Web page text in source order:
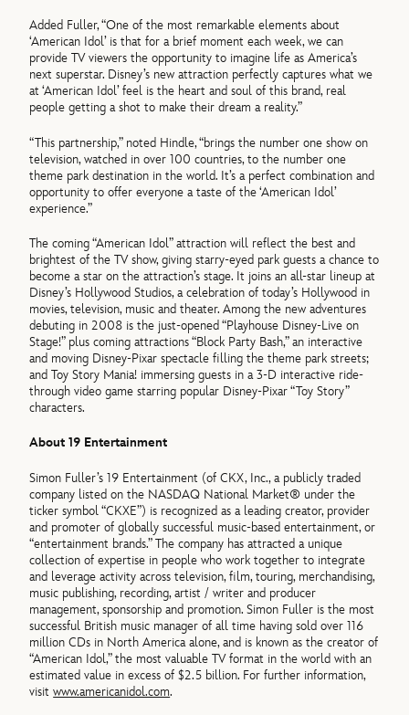
Added Fuller, “One of the most remarkable elements about
‘American Idol’ is that for a brief moment each week, we can
provide TV viewers the opportunity to imagine life as America’s
next superstar. Disney’s new attraction perfectly captures what we
at ‘American Idol’ feel is the heart and soul of this brand, real
people getting a shot to make their dream a reality.”
“This partnership,” noted Hindle, “brings the number one show on
television, watched in over 100 countries, to the number one
theme park destination in the world. It’s a perfect combination and
opportunity to offer everyone a taste of the ‘American Idol’
experience.”
The coming “American Idol” attraction will reflect the best and
brightest of the TV show, giving starry-eyed park guests a chance to
become a star on the attraction’s stage. It joins an all-star lineup at
Disney’s Hollywood Studios, a celebration of today’s Hollywood in
movies, television, music and theater. Among the new adventures
debuting in 2008 is the just-opened “Playhouse Disney-Live on
Stage!” plus coming attractions “Block Party Bash,” an interactive
and moving Disney-Pixar spectacle filling the theme park streets;
and Toy Story Mania! immersing guests in a 3-D interactive ride-
through video game starring popular Disney-Pixar “Toy Story”
characters.
About 19 Entertainment
Simon Fuller’s 19 Entertainment (of CKX, Inc., a publicly traded
company listed on the NASDAQ National Market® under the
ticker symbol “CKXE”) is recognized as a leading creator, provider
and promoter of globally successful music-based entertainment, or
“entertainment brands.” The company has attracted a unique
collection of expertise in people who work together to integrate
and leverage activity across television, film, touring, merchandising,
music publishing, recording, artist / writer and producer
management, sponsorship and promotion. Simon Fuller is the most
successful British music manager of all time having sold over 116
million CDs in North America alone, and is known as the creator of
“American Idol,” the most valuable TV format in the world with an
estimated value in excess of $2.5 billion. For further information,
visitwww.americanidol.com.